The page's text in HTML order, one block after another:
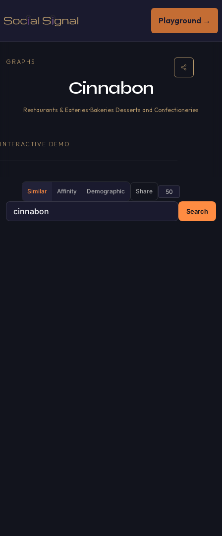
Playground →
GRAPHS
Cinnabon
Restaurants & Eateries•Bakeries Desserts and Confectioneries
INTERACTIVE DEMO
Search
Similar Affinity Demographic Share